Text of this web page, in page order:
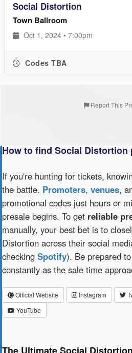
Social Distortion
Town Ballroom
Oct 1, 2024 • 7:00pm
Codes TBA
Report This
How to find Social Distortion
If you're hunting for tickets,
the battle. Promoters, venues,
promotional codes just hours or
presale begins. To get reliable
manually, your best bet is to
Distortion across their social
checking Spotify). Be prepared
constantly as the sale time
Official Website Instagram
YouTube